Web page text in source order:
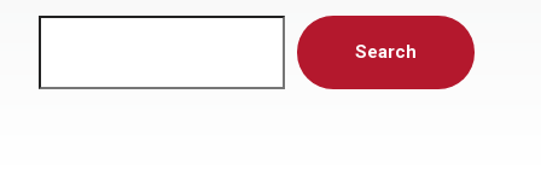
Search